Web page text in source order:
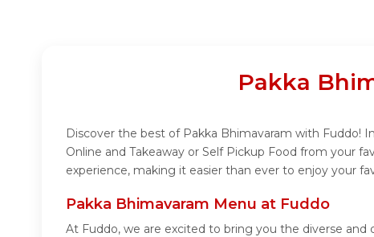
Pakka
Discover the best of Pakka Bhimavaram with Fuddo!
Online and Takeaway or Self Pickup Food from your
experience, making it easier than ever to enjoy your
Pakka Bhimavaram Menu at Fuddo
At Fuddo, we are excited to bring you the diverse